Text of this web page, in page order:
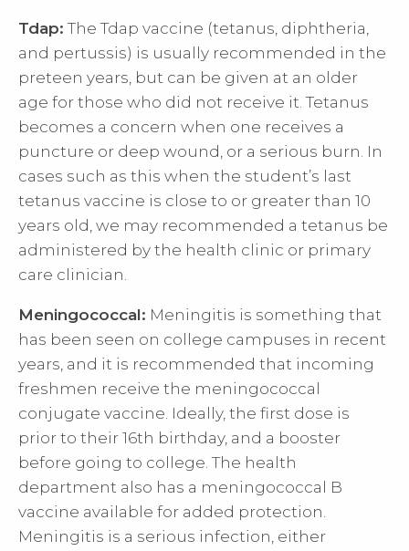
Tdap: The Tdap vaccine (tetanus, diphtheria,
and pertussis) is usually recommended in the
preteen years, but can be given at an older
age for those who did not receive it. Tetanus
becomes a concern when one receives a
puncture or deep wound, or a serious burn. In
cases such as this when the student’s last
tetanus vaccine is close to or greater than 10
years old, we may recommended a tetanus be
administered by the health clinic or primary
care clinician.
Meningococcal: Meningitis is something that
has been seen on college campuses in recent
years, and it is recommended that incoming
freshmen receive the meningococcal
conjugate vaccine. Ideally, the first dose is
prior to their 16th birthday, and a booster
before going to college. The health
department also has a meningococcal B
vaccine available for added protection.
Meningitis is a serious infection, either